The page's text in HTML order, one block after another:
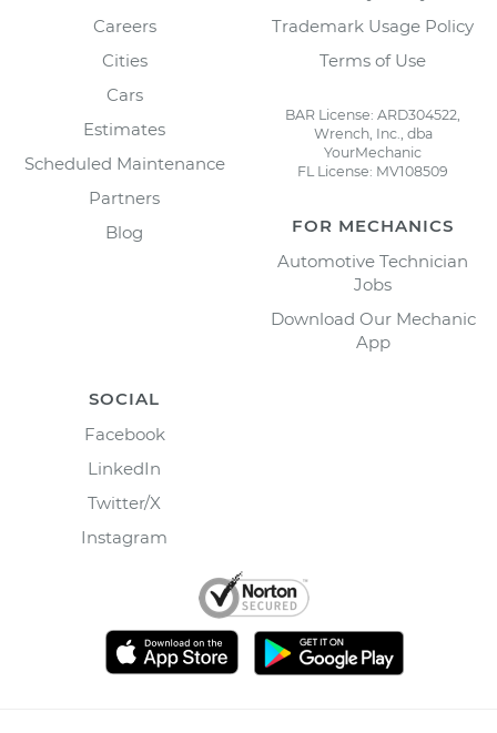
Careers
Cities
Cars
Estimates
Scheduled Maintenance
Partners
Blog
Trademark Usage Policy
Terms of Use
BAR License: ARD304522,
Wrench, Inc., dba
YourMechanic
FL License: MV108509
FOR MECHANICS
Automotive Technician
Jobs
Download Our Mechanic
App
SOCIAL
Facebook
LinkedIn
Twitter/X
Instagram